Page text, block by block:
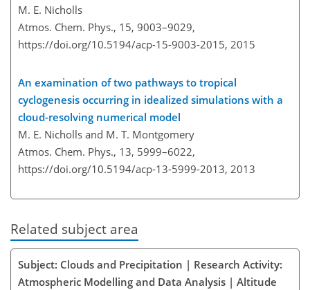
M. E. Nicholls
Atmos. Chem. Phys., 15, 9003–9029,
https://doi.org/10.5194/acp-15-9003-2015, 2015
An examination of two pathways to tropical
cyclogenesis occurring in idealized simulations with a
cloud-resolving numerical model
M. E. Nicholls and M. T. Montgomery
Atmos. Chem. Phys., 13, 5999–6022,
https://doi.org/10.5194/acp-13-5999-2013, 2013
Related subject area
Subject: Clouds and Precipitation | Research Activity:
Atmospheric Modelling and Data Analysis | Altitude